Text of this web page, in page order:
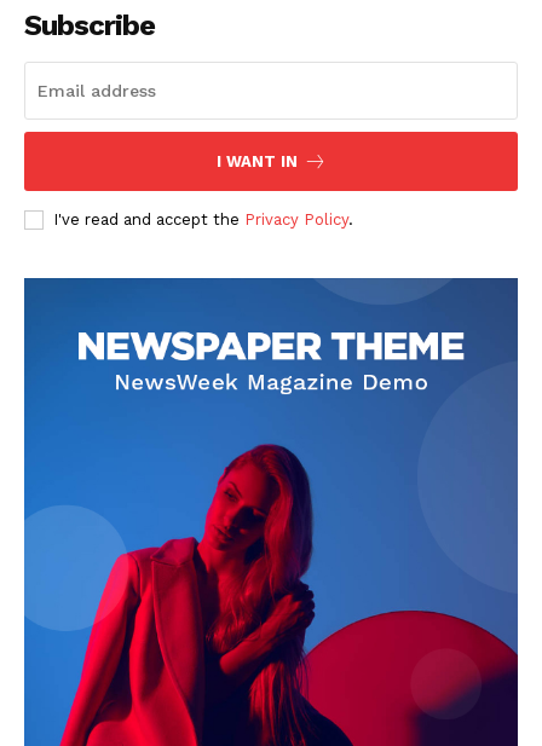
Subscribe
I WANT IN
I've read and accept the Privacy Policy.